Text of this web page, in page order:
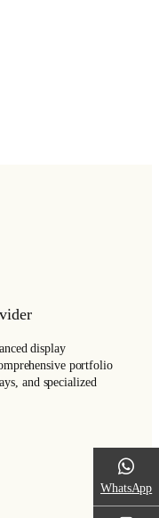
display
portfolio
and specialized
WhatsApp